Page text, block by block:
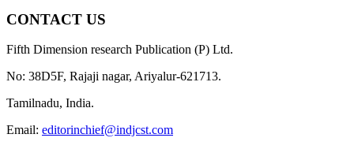
CONTACT US
Fifth Dimension research Publication (P) Ltd.
No: 38D5F, Rajaji nagar, Ariyalur-621713.
Tamilnadu, India.
Email: editorinchief@indjcst.com